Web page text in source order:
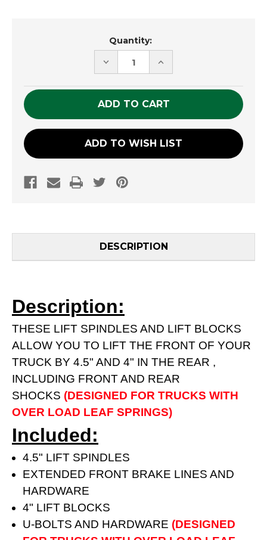
Quantity:
DECREASE
QUANTITY
UNDEFINED
INCREASE
QUANTITY
UNDEFINED
ADD TO WISH LIST
DESCRIPTION
Description:
THESE LIFT SPINDLES AND LIFT BLOCKS
ALLOW YOU TO LIFT THE FRONT OF YOUR
TRUCK BY 4.5" AND 4" IN THE REAR ,
INCLUDING FRONT AND REAR
SHOCKS (DESIGNED FOR TRUCKS WITH
OVER LOAD LEAF SPRINGS)
Included:
4.5" LIFT SPINDLES
EXTENDED FRONT BRAKE LINES AND
HARDWARE
4" LIFT BLOCKS
U-BOLTS AND HARDWARE (DESIGNED